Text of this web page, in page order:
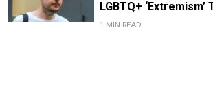
LGBTQ+ ‘Extremism’
1 MIN READ